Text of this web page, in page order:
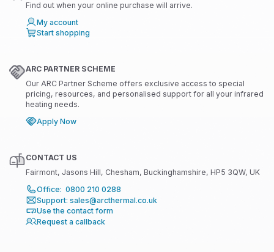
Find out when your online purchase will arrive.
My account
Start shopping
ARC PARTNER SCHEME
Our ARC Partner Scheme offers exclusive access to special
pricing, resources, and personalised support for all your infrared
heating needs.
Apply Now
CONTACT US
Fairmont, Jasons Hill, Chesham, Buckinghamshire, HP5 3QW, UK
Office: 0800 210 0288
Support: sales@arcthermal.co.uk
Use the contact form
Request a callback